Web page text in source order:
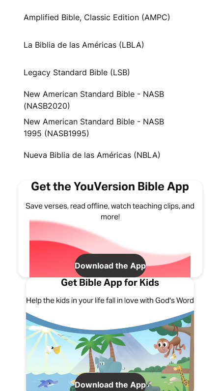
Amplified Bible, Classic Edition (AMPC)
La Biblia de las Américas (LBLA)
Legacy Standard Bible (LSB)
New American Standard Bible - NASB
(NASB2020)
New American Standard Bible - NASB
1995 (NASB1995)
Nueva Biblia de las Américas (NBLA)
Get the YouVersion Bible App
Save verses, read offline, watch teaching clips, and
more!
Download the App
Get Bible App for Kids
Help the kids in your life fall in love with God's Word
Download the App